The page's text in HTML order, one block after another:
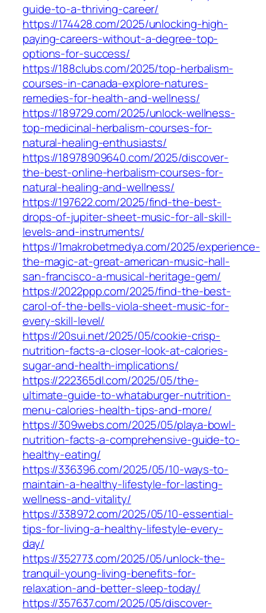
guide-to-a-thriving-career/
https://174428.com/2025/unlocking-high-
paying-careers-without-a-degree-top-
options-for-success/
https://188clubs.com/2025/top-herbalism-
courses-in-canada-explore-natures-
remedies-for-health-and-wellness/
https://189729.com/2025/unlock-wellness-
top-medicinal-herbalism-courses-for-
natural-healing-enthusiasts/
https://18978909640.com/2025/discover-
the-best-online-herbalism-courses-for-
natural-healing-and-wellness/
https://197622.com/2025/find-the-best-
drops-of-jupiter-sheet-music-for-all-skill-
levels-and-instruments/
https://1makrobetmedya.com/2025/experience-
the-magic-at-great-american-music-hall-
san-francisco-a-musical-heritage-gem/
https://2022ppp.com/2025/find-the-best-
carol-of-the-bells-viola-sheet-music-for-
every-skill-level/
https://20sui.net/2025/05/cookie-crisp-
nutrition-facts-a-closer-look-at-calories-
sugar-and-health-implications/
https://222365dl.com/2025/05/the-
ultimate-guide-to-whataburger-nutrition-
menu-calories-health-tips-and-more/
https://309webs.com/2025/05/playa-bowl-
nutrition-facts-a-comprehensive-guide-to-
healthy-eating/
https://336396.com/2025/05/10-ways-to-
maintain-a-healthy-lifestyle-for-lasting-
wellness-and-vitality/
https://338972.com/2025/05/10-essential-
tips-for-living-a-healthy-lifestyle-every-
day/
https://352773.com/2025/05/unlock-the-
tranquil-young-living-benefits-for-
relaxation-and-better-sleep-today/
https://357637.com/2025/05/discover-